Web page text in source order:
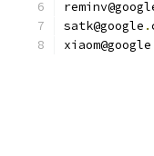
satk@google .
xiaom@google